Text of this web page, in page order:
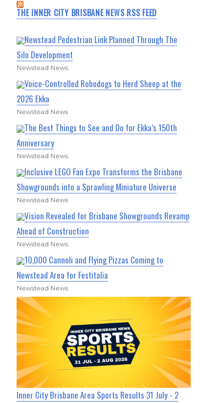
THE INNER CITY BRISBANE NEWS RSS FEED
Newstead Pedestrian Link Planned Through The
Silo Development
Newstead News
Voice-Controlled Robodogs to Herd Sheep at the
2026 Ekka
Newstead News
The Best Things to See and Do for Ekka’s 150th
Anniversary
Newstead News
Inclusive LEGO Fan Expo Transforms the Brisbane
Showgrounds into a Sprawling Miniature Universe
Newstead News
Vision Revealed for Brisbane Showgrounds Revamp
Ahead of Construction
Newstead News
10,000 Cannoli and Flying Pizzas Coming to
Newstead Area for Festitalia
Newstead News
Inner City Brisbane Area Sports Results 31 July - 2